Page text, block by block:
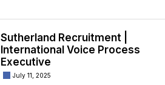
Sutherland Recruitment |
International Voice Process
Executive
July 11, 2025